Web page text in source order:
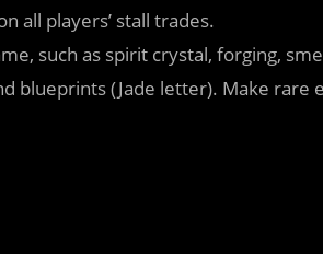
all players’ stall trades.
such as spirit crystal, forging,
blueprints (Jade letter). Make rare